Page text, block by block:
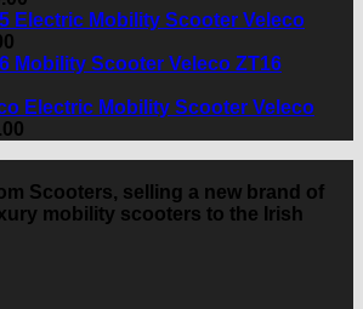
Veleco
Veleco ZT16
Veleco
Scooters, selling a new brand of
mobility scooters to the Irish